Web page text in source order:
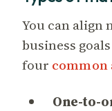
You can align
business
four common
One-to-